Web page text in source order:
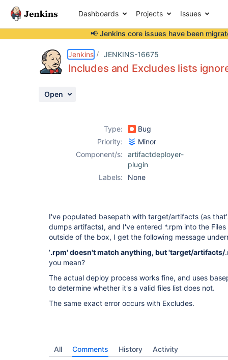
Dashboards Projects Issues
📢 Jenkins core issues have been
Jenkins JENKINS-16675
Includes and Excludes lists
Open
Type:
Bug
Priority:
Minor
Component/s:
artifactdeployer-
plugin
Labels:
None
I've populated basepath with target/artifacts (as
dumps artifacts), and I've entered *.rpm into the
outside of the box, I get the following message
'.rpm' doesn't match anything, but 'target/artifacts/
you mean?
The actual deploy process works fine, and uses
to determine whether it's a valid files list does not.
The same exact error occurs with Excludes.
All Comments History Activity